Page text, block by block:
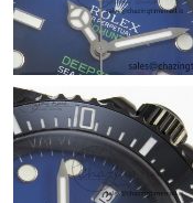
Just Sold: Nate from
Just Sold: Oscar from
Just Sold: Xander from